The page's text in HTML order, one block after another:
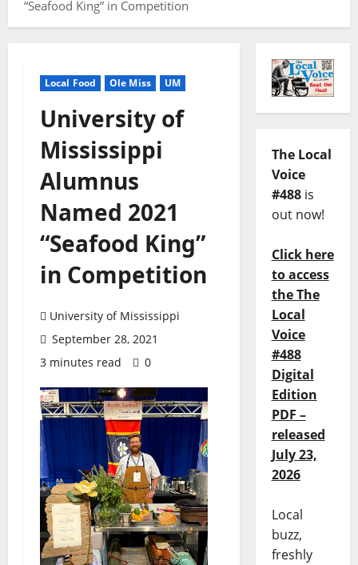
“Seafood King” in Competition
Local Food Ole Miss UM
University of
Mississippi
Alumnus
Named 2021
“Seafood King”
in Competition
University of Mississippi
September 28, 2021
3 minutes read
0
The Local
Voice
#488is
out now!
Click here
to access
the The
Local
Voice
#488
Digital
Edition
PDF –
released
July 23,
2026
Local
buzz,
freshly